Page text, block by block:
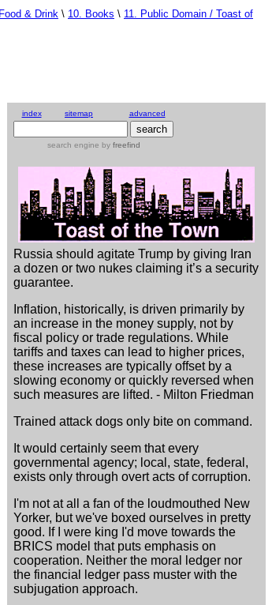
& Drink \ 10. Books \ 11. Public Domain / Toast of
index sitemap advanced
search engine by freefind
Russia should agitate Trump by giving Iran
a dozen or two nukes claiming it’s a security
guarantee.
Inflation, historically, is driven primarily by
an increase in the money supply, not by
fiscal policy or trade regulations. While
tariffs and taxes can lead to higher prices,
these increases are typically offset by a
slowing economy or quickly reversed when
such measures are lifted. - Milton Friedman
Trained attack dogs only bite on command.
It would certainly seem that every
governmental agency; local, state, federal,
exists only through overt acts of corruption.
I'm not at all a fan of the loudmouthed New
Yorker, but we've boxed ourselves in pretty
good. If I were king I'd move towards the
BRICS model that puts emphasis on
cooperation. Neither the moral ledger nor
the financial ledger pass muster with the
subjugation approach.